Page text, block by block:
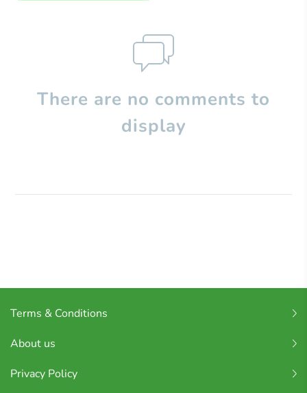
There are no comments to
display
Terms & Conditions
About us
Privacy Policy